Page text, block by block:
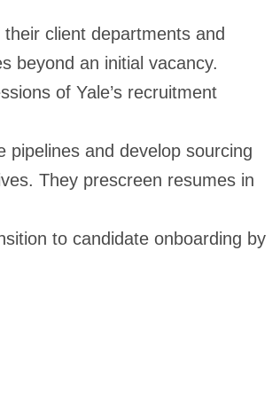
client departments and
beyond an initial vacancy.
of Yale’s recruitment
pipelines and develop sourcing
They prescreen resumes in
to candidate onboarding by